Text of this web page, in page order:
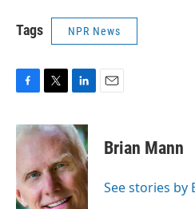
Tags NPR News
c
e
o
o
k
i
t
e
r
n
k
e
d
I
n
Brian Mann
See stories by